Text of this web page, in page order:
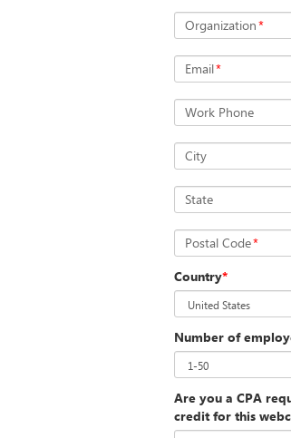
Organization*
Email*
Work Phone
City
State
Postal Code*
Country*
Number of
Are you a CPA
credit for this